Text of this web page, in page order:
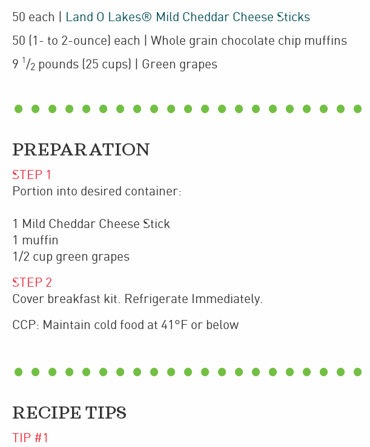
50 each
Land O Lakes® Mild Cheddar Cheese Sticks
50 (1- to 2-ounce) each | Whole grain chocolate chip muffins
9 1 /2 pounds (25 cups) | Green grapes
PREPARATION
STEP 1
Portion into desired container:
1 Mild Cheddar Cheese Stick
1 muffin
1/2 cup green grapes
STEP 2
Cover breakfast kit. Refrigerate Immediately.
CCP: Maintain cold food at 41°F or below
RECIPE TIPS
TIP #1